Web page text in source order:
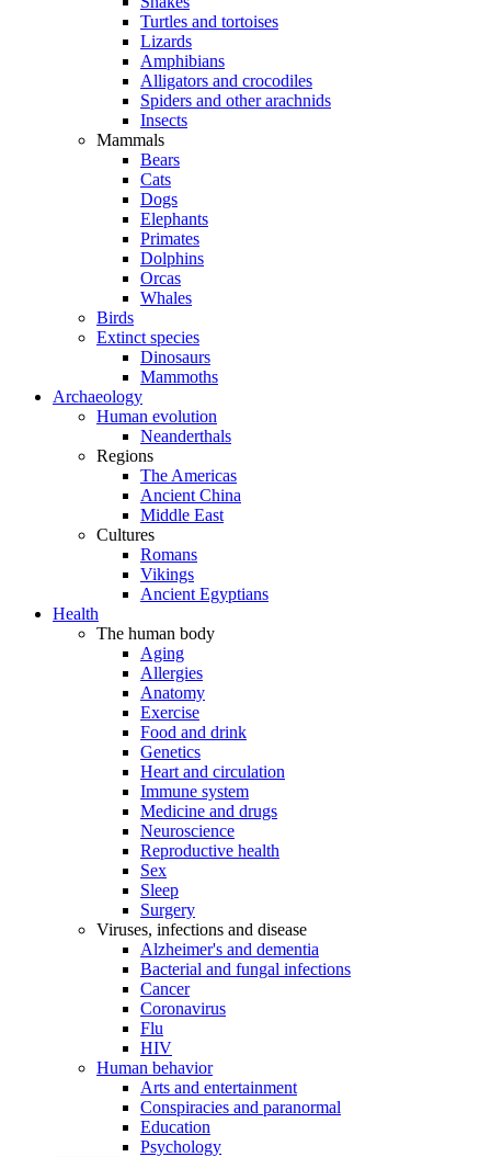
Turtles and tortoises
Lizards
Amphibians
Alligators and crocodiles
Spiders and other arachnids
Insects
Mammals
Bears
Cats
Dogs
Elephants
Primates
Dolphins
Orcas
Whales
Birds
Extinct species
Dinosaurs
Mammoths
Archaeology
Human evolution
Neanderthals
Regions
The Americas
Ancient China
Middle East
Cultures
Romans
Vikings
Ancient Egyptians
Health
The human body
Aging
Allergies
Anatomy
Exercise
Food and drink
Genetics
Heart and circulation
Immune system
Medicine and drugs
Neuroscience
Reproductive health
Sex
Sleep
Surgery
Viruses, infections and disease
Alzheimer's and dementia
Bacterial and fungal infections
Cancer
Coronavirus
Flu
HIV
Human behavior
Arts and entertainment
Conspiracies and paranormal
Education
Psychology